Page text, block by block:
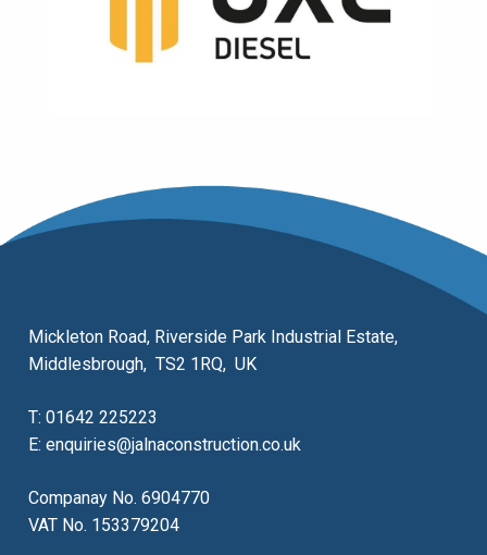
Mickleton Road, Riverside Park Industrial Estate,
Middlesbrough, TS2 1RQ, UK
T: 01642 225223
E: enquiries@jalnaconstruction.co.uk
Companay No. 6904770
VAT No. 153379204